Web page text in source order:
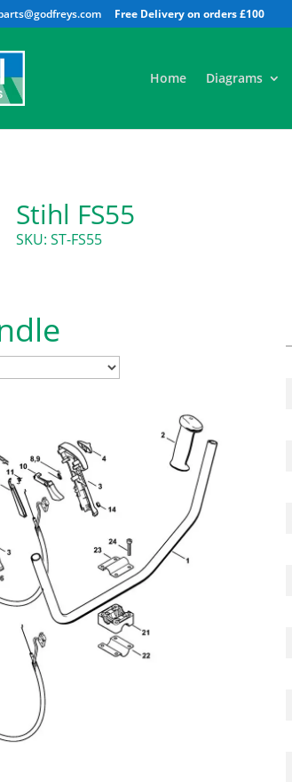
Home Diagrams
Stihl FS55
SKU: ST-FS55